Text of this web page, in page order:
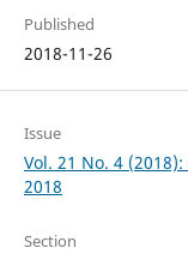
Published
2018-11-26
Issue
Vol. 21 No. 4
2018
Section